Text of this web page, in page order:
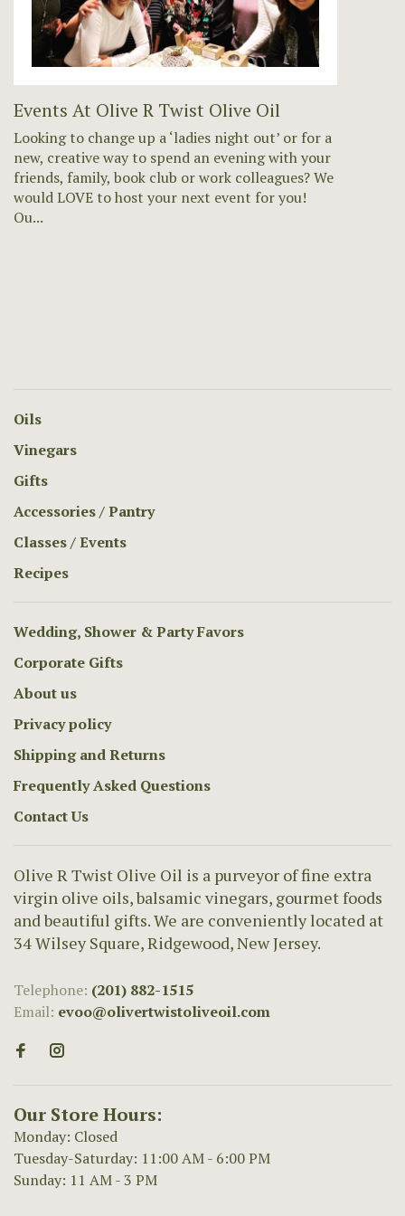
Events At Olive R Twist Olive Oil
Looking to change up a ‘ladies night out’ or for a
new, creative way to spend an evening with your
friends, family, book club or work colleagues? We
would LOVE to host your next event for you!
Ou...
Oils
Vinegars
Gifts
Accessories / Pantry
Classes / Events
Recipes
Wedding, Shower & Party Favors
Corporate Gifts
About us
Privacy policy
Shipping and Returns
Frequently Asked Questions
Contact Us
Olive R Twist Olive Oil is a purveyor of fine extra
virgin olive oils, balsamic vinegars, gourmet foods
and beautiful gifts. We are conveniently located at
34 Wilsey Square, Ridgewood, New Jersey.
Telephone: (201) 882-1515
Email: evoo@olivertwistoliveoil.com
Our Store Hours:
Monday: Closed
Tuesday-Saturday: 11:00 AM - 6:00 PM
Sunday: 11 AM - 3 PM